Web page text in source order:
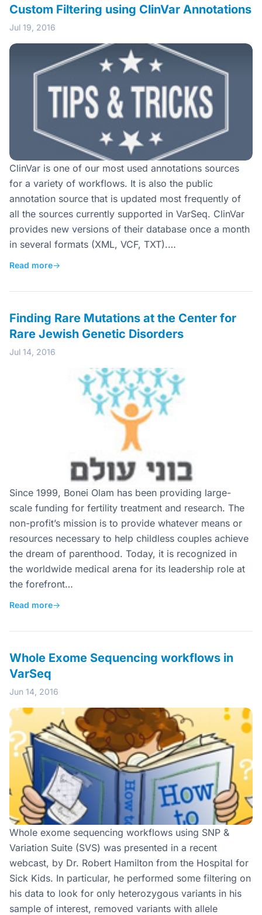
Custom Filtering using ClinVar Annotations
Jul 19, 2016
ClinVar is one of our most used annotations sources
for a variety of workflows. It is also the public
annotation source that is updated most frequently of
all the sources currently supported in VarSeq. ClinVar
provides new versions of their database once a month
in several formats (XML, VCF, TXT).…
Read more→
Finding Rare Mutations at the Center for
Rare Jewish Genetic Disorders
Jul 14, 2016
Since 1999, Bonei Olam has been providing large-
scale funding for fertility treatment and research. The
non-profit’s mission is to provide whatever means or
resources necessary to help childless couples achieve
the dream of parenthood. Today, it is recognized in
the worldwide medical arena for its leadership role at
the forefront…
Read more→
Whole Exome Sequencing workflows in
VarSeq
Jun 14, 2016
Whole exome sequencing workflows using SNP &
Variation Suite (SVS) was presented in a recent
webcast, by Dr. Robert Hamilton from the Hospital for
Sick Kids. In particular, he performed some filtering on
his data to look for only heterozygous variants in his
sample of interest, removed variants with allele